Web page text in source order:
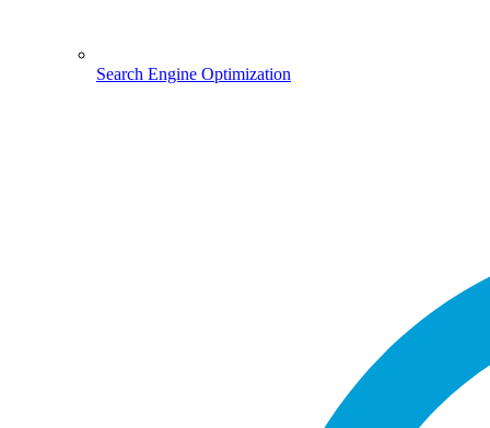
Search Engine Optimization